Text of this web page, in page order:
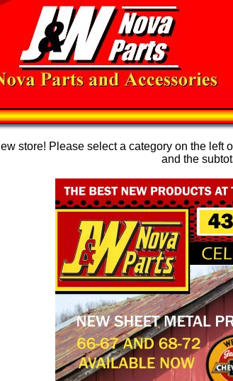
store! Please select a category on the left
and the